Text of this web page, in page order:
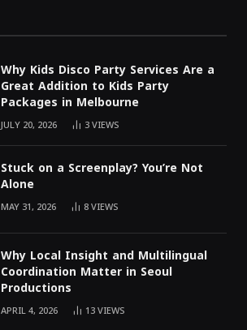
Why Kids Disco Party Services Are a
Great Addition to Kids Party
Packages in Melbourne
JULY 20, 2026 3VIEWS
Stuck on a Screenplay? You’re Not
Alone
MAY 31, 2026 8VIEWS
Why Local Insight and Multilingual
Coordination Matter in Seoul
Productions
APRIL 4, 2026 13VIEWS